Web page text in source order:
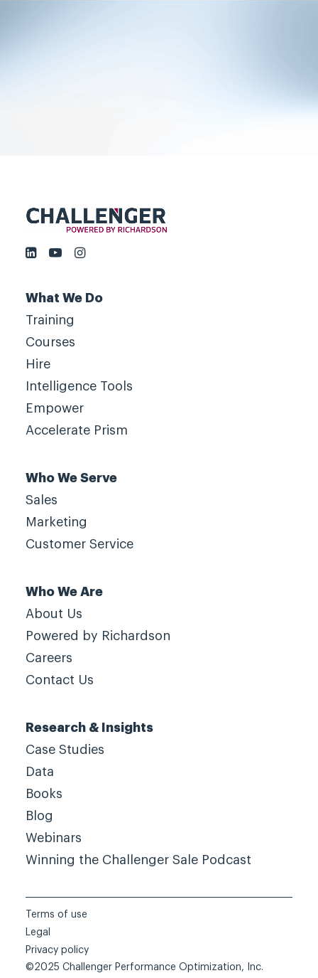
The best companies grow, and
What We Do
Training
Courses
Hire
Intelligence Tools
Empower
Accelerate Prism
Who We Serve
Sales
Marketing
Customer Service
Who We Are
About Us
Powered by Richardson
Careers
Contact Us
Research & Insights
Case Studies
Data
Books
Blog
Webinars
Winning the Challenger Sale Podcast
Terms of use
Legal
Privacy policy
©2025 Challenger Performance Optimization, Inc.